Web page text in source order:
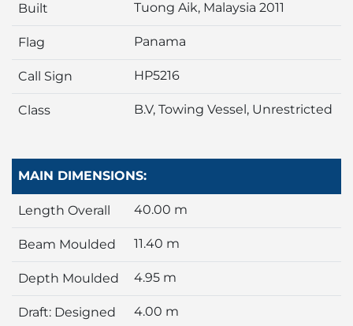
Offshore
Ship Owners / Managers / Operators
Sports
Built Tuong Aik, Malaysia 2011
Flag Panama
Call Sign HP5216
Class B.V, Towing Vessel, Unrestricted
MAIN DIMENSIONS:
Length Overall 40.00 m
Beam Moulded 11.40 m
Depth Moulded 4.95 m
Draft: Designed
4.00 m